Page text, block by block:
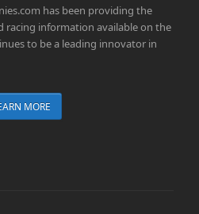
has been providing the
racing information available on the
to be a leading innovator in
MORE